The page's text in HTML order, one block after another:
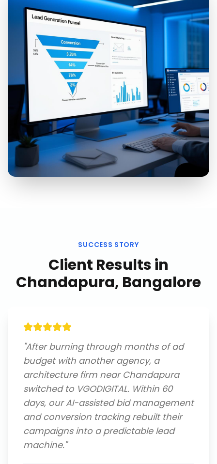
SUCCESS STORY
Client Results in
Chandapura, Bangalore
"After burning through months of ad
budget with another agency, a
architecture firm near Chandapura
switched to VGODIGITAL. Within 60
days, our AI-assisted bid management
and conversion tracking rebuilt their
campaigns into a predictable lead
machine."